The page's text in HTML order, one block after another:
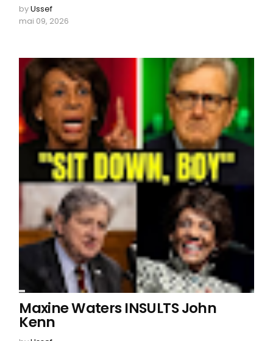
byUssef
mai 09, 2026
Maxine Waters INSULTS John
Kenn